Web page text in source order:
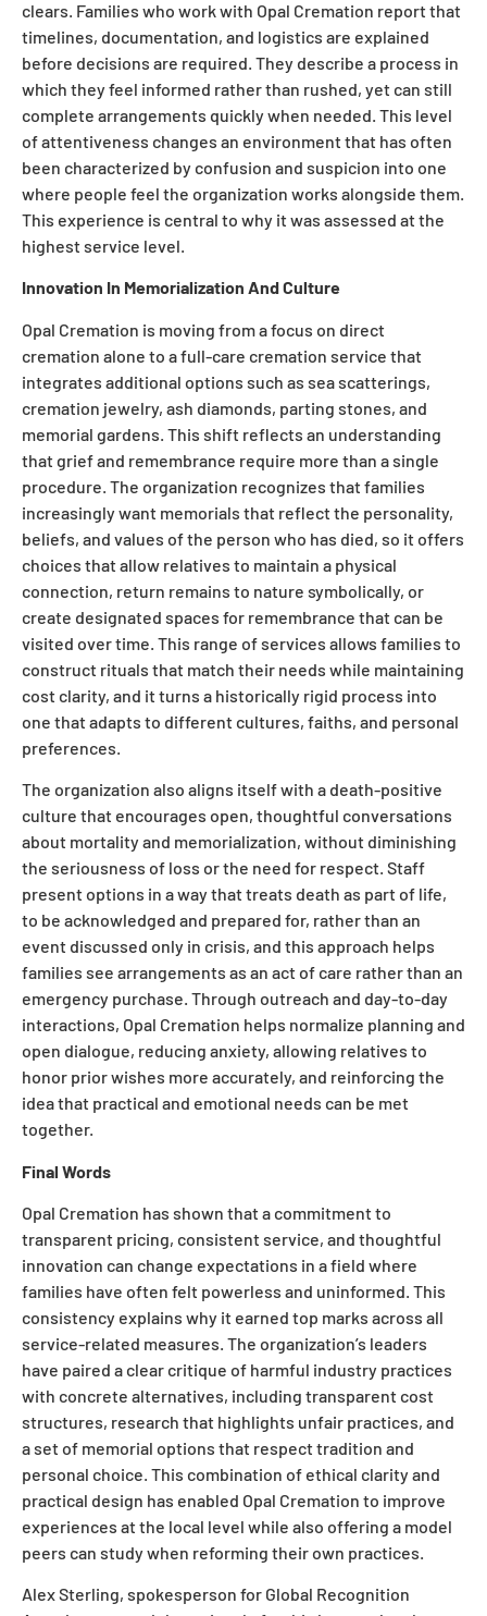
clears. Families who work with Opal Cremation report that
timelines, documentation, and logistics are explained
before decisions are required. They describe a process in
which they feel informed rather than rushed, yet can still
complete arrangements quickly when needed. This level
of attentiveness changes an environment that has often
been characterized by confusion and suspicion into one
where people feel the organization works alongside them.
This experience is central to why it was assessed at the
highest service level.
Innovation In Memorialization And Culture
Opal Cremation is moving from a focus on direct
cremation alone to a full-care cremation service that
integrates additional options such as sea scatterings,
cremation jewelry, ash diamonds, parting stones, and
memorial gardens. This shift reflects an understanding
that grief and remembrance require more than a single
procedure. The organization recognizes that families
increasingly want memorials that reflect the personality,
beliefs, and values of the person who has died, so it offers
choices that allow relatives to maintain a physical
connection, return remains to nature symbolically, or
create designated spaces for remembrance that can be
visited over time. This range of services allows families to
construct rituals that match their needs while maintaining
cost clarity, and it turns a historically rigid process into
one that adapts to different cultures, faiths, and personal
preferences.
The organization also aligns itself with a death-positive
culture that encourages open, thoughtful conversations
about mortality and memorialization, without diminishing
the seriousness of loss or the need for respect. Staff
present options in a way that treats death as part of life,
to be acknowledged and prepared for, rather than an
event discussed only in crisis, and this approach helps
families see arrangements as an act of care rather than an
emergency purchase. Through outreach and day-to-day
interactions, Opal Cremation helps normalize planning and
open dialogue, reducing anxiety, allowing relatives to
honor prior wishes more accurately, and reinforcing the
idea that practical and emotional needs can be met
together.
Final Words
Opal Cremation has shown that a commitment to
transparent pricing, consistent service, and thoughtful
innovation can change expectations in a field where
families have often felt powerless and uninformed. This
consistency explains why it earned top marks across all
service-related measures. The organization’s leaders
have paired a clear critique of harmful industry practices
with concrete alternatives, including transparent cost
structures, research that highlights unfair practices, and
a set of memorial options that respect tradition and
personal choice. This combination of ethical clarity and
practical design has enabled Opal Cremation to improve
experiences at the local level while also offering a model
peers can study when reforming their own practices.
Alex Sterling, spokesperson for Global Recognition